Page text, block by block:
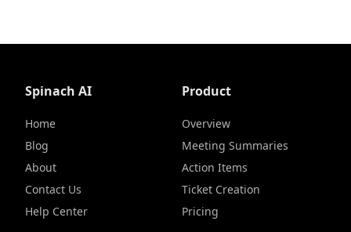
Spinach AI
Home
Blog
About
Contact Us
Help Center
Product
Overview
Meeting Summaries
Action Items
Ticket Creation
Pricing